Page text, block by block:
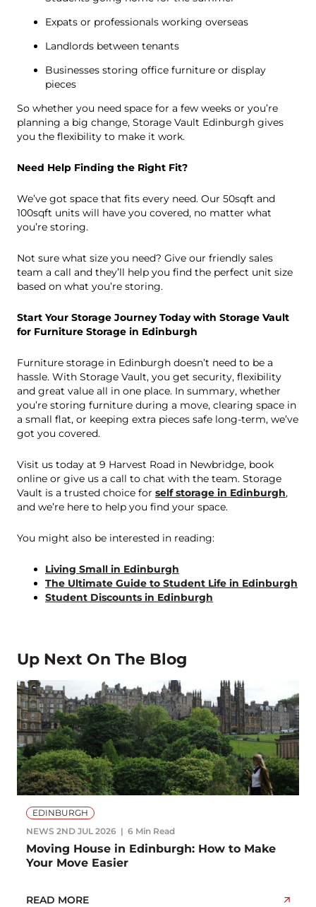
Expats or professionals working overseas
Landlords between tenants
Businesses storing office furniture or display
pieces
So whether you need space for a few weeks or you’re
planning a big change, Storage Vault Edinburgh gives
you the flexibility to make it work.
Need Help Finding the Right Fit?
We’ve got space that fits every need. Our 50sqft and
100sqft units will have you covered, no matter what
you’re storing.
Not sure what size you need? Give our friendly sales
team a call and they’ll help you find the perfect unit size
based on what you’re storing.
Start Your Storage Journey Today with Storage Vault
for Furniture Storage in Edinburgh
Furniture storage in Edinburgh doesn’t need to be a
hassle. With Storage Vault, you get security, flexibility
and great value all in one place. In summary, whether
you’re storing furniture during a move, clearing space in
a small flat, or keeping extra pieces safe long-term, we’ve
got you covered.
Visit us today at 9 Harvest Road in Newbridge, book
online or give us a call to chat with the team. Storage
Vault is a trusted choice for self storage in Edinburgh,
and we’re here to help you find your space.
You might also be interested in reading:
Living Small in Edinburgh
The Ultimate Guide to Student Life in Edinburgh
Student Discounts in Edinburgh
Up Next On The Blog
EDINBURGH
NEWS 2ND JUL 2026 6 Min Read
Moving House in Edinburgh: How to Make
Your Move Easier
READ MORE